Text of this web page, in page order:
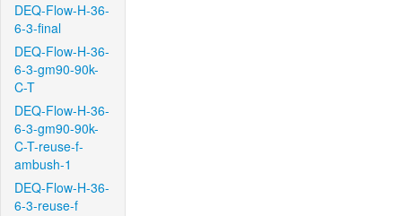
DEQ-Flow-H-36-
6-3-final
DEQ-Flow-H-36-
6-3-gm90-90k-
C-T
DEQ-Flow-H-36-
6-3-gm90-90k-
C-T-reuse-f-
ambush-1
DEQ-Flow-H-36-
6-3-reuse-f